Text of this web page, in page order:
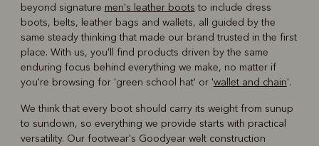
beyond signature men's leather boots to include dress
boots, belts, leather bags and wallets, all guided by the
same steady thinking that made our brand trusted in the first
place. With us, you'll find products driven by the same
enduring focus behind everything we make, no matter if
you're browsing for 'green school hat' or 'wallet and chain'.
We think that every boot should carry its weight from sunup
to sundown, so everything we provide starts with practical
versatility. Our footwear's Goodyear welt construction